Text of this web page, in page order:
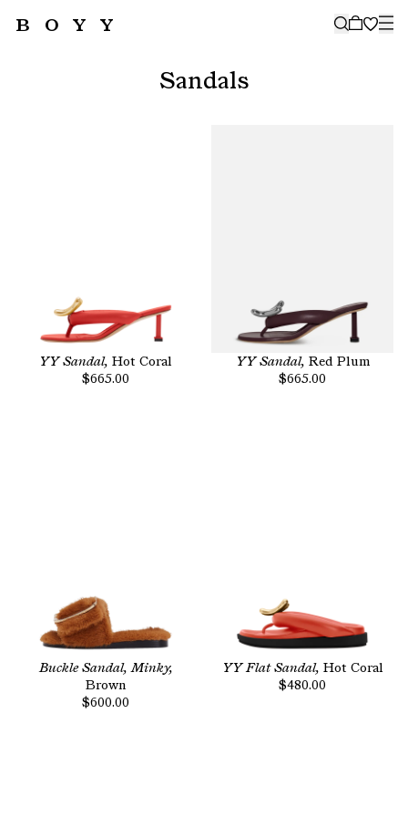
BOYY 🤍
Sandals
YY Sandal, Hot Coral
$665.00
YY Sandal, Red Plum
$665.00
Buckle Sandal, Minky,
Brown
$600.00
YY Flat Sandal, Hot Coral
$480.00
COLLECTIONS AND MORE